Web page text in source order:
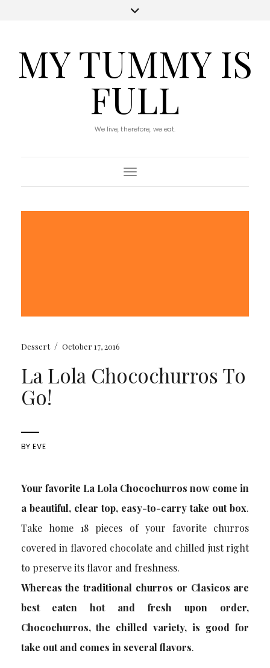
MY TUMMY IS
FULL
We live, therefore, we eat.
Toggle Navigation
Dessert / October 17, 2016
La Lola Chocochurros To
Go!
BYEVE
Your favorite La Lola Chocochurros now come in
a beautiful, clear top, easy-to-carry take out box.
Take home 18 pieces of your favorite churros
covered in flavored chocolate and chilled just right
to preserve its flavor and freshness.
Whereas the traditional churros or Clasicos are
best eaten hot and fresh upon order,
Chocochurros, the chilled variety, is good for
take out and comes in several flavors.